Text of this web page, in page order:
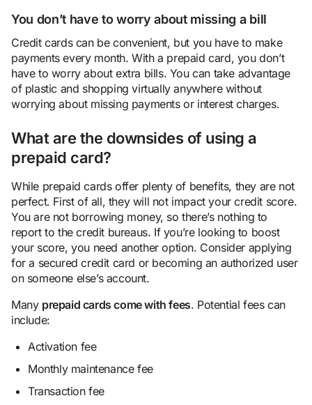
You don’t have to worry about missing a bill
Credit cards can be convenient, but you have to make
payments every month. With a prepaid card, you don’t
have to worry about extra bills. You can take advantage
of plastic and shopping virtually anywhere without
worrying about missing payments or interest charges.
What are the downsides of using a
prepaid card?
While prepaid cards offer plenty of benefits, they are not
perfect. First of all, they will not impact your credit score.
You are not borrowing money, so there’s nothing to
report to the credit bureaus. If you’re looking to boost
your score, you need another option. Consider applying
for a secured credit card or becoming an authorized user
on someone else’s account.
Many prepaid cards come with fees. Potential fees can
include:
Activation fee
Monthly maintenance fee
Transaction fee